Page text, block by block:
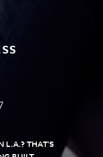
L.A.? THAT’S